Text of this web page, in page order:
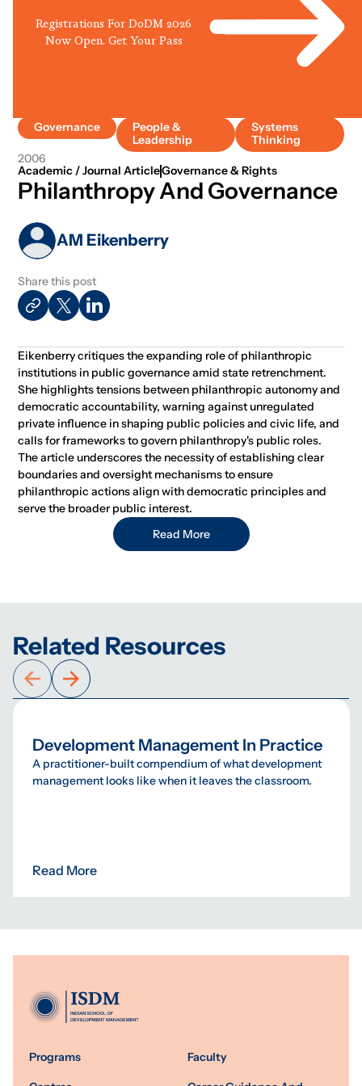
Registrations For DoDM 2026
Now Open. Get Your Pass
Governance
People &
Leadership
Systems
Thinking
2006
Academic / Journal ArticleGovernance & Rights
Philanthropy And Governance
AM Eikenberry
Share this post
Eikenberry critiques the expanding role of philanthropic
institutions in public governance amid state retrenchment.
She highlights tensions between philanthropic autonomy and
democratic accountability, warning against unregulated
private influence in shaping public policies and civic life, and
calls for frameworks to govern philanthropy's public roles.
The article underscores the necessity of establishing clear
boundaries and oversight mechanisms to ensure
philanthropic actions align with democratic principles and
serve the broader public interest.
Read More
Related Resources
Development Management In Practice
A practitioner-built compendium of what development
management looks like when it leaves the classroom.
Read More
Programs
Faculty